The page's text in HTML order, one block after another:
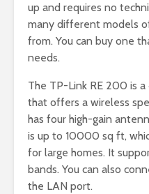
up and requires no
many different models
from. You can buy one
needs.
The TP-Link RE 200 is
that offers a wireless
has four high-gain
is up to 10000 sq ft,
for large homes. It
bands. You can also
the LAN port.